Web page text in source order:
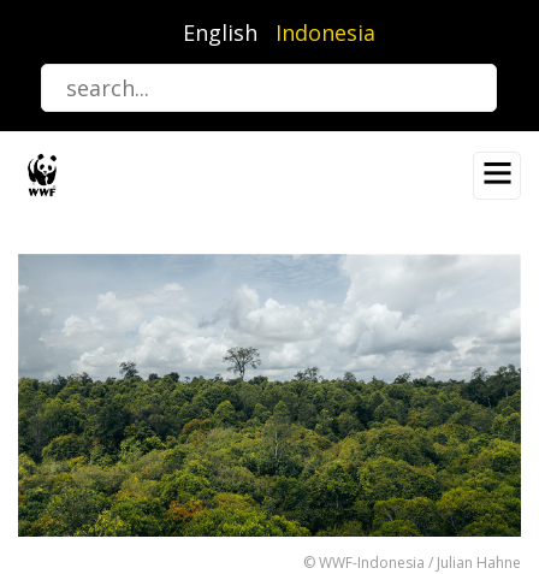
utama
English Indonesia
© WWF-Indonesia / Julian Hahne